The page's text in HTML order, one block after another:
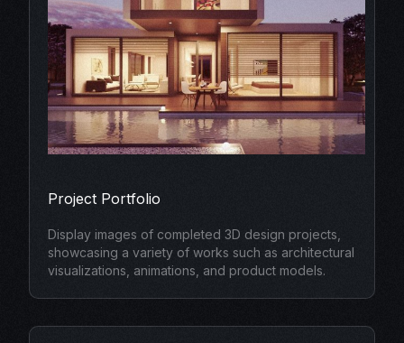
Project Portfolio
Display images of completed 3D design projects,
showcasing a variety of works such as architectural
visualizations, animations, and product models.